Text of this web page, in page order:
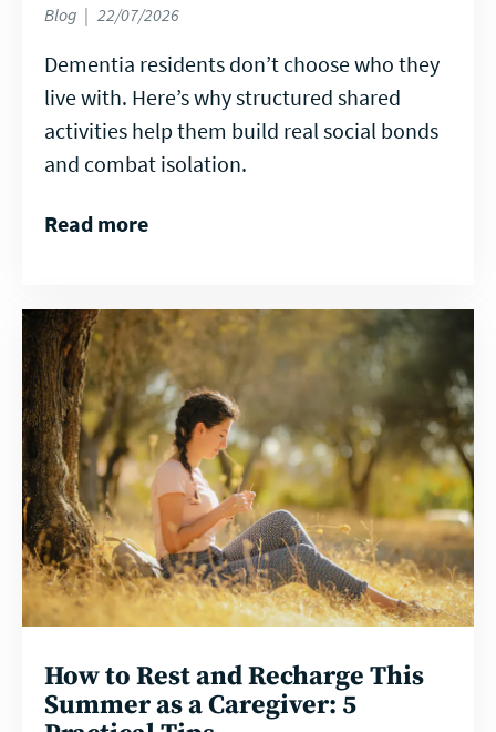
Blog 22/07/2026
Dementia residents don’t choose who they
live with. Here’s why structured shared
activities help them build real social bonds
and combat isolation.
Read more
How to Rest and Recharge This
Summer as a Caregiver: 5
Read
more